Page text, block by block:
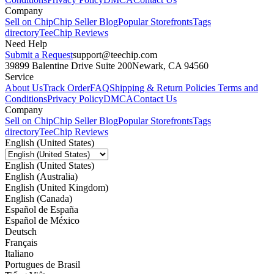
Company
Sell on ChipChip Seller BlogPopular StorefrontsTags
directoryTeeChip Reviews
Need Help
Submit a Requestsupport@teechip.com
39899 Balentine Drive Suite 200Newark, CA 94560
Service
About UsTrack OrderFAQShipping & Return Policies Terms and
ConditionsPrivacy PolicyDMCAContact Us
Company
Sell on ChipChip Seller BlogPopular StorefrontsTags
directoryTeeChip Reviews
English (United States)
English (United States)
English (Australia)
English (United Kingdom)
English (Canada)
Español de España
Español de México
Deutsch
Français
Italiano
Portugues de Brasil